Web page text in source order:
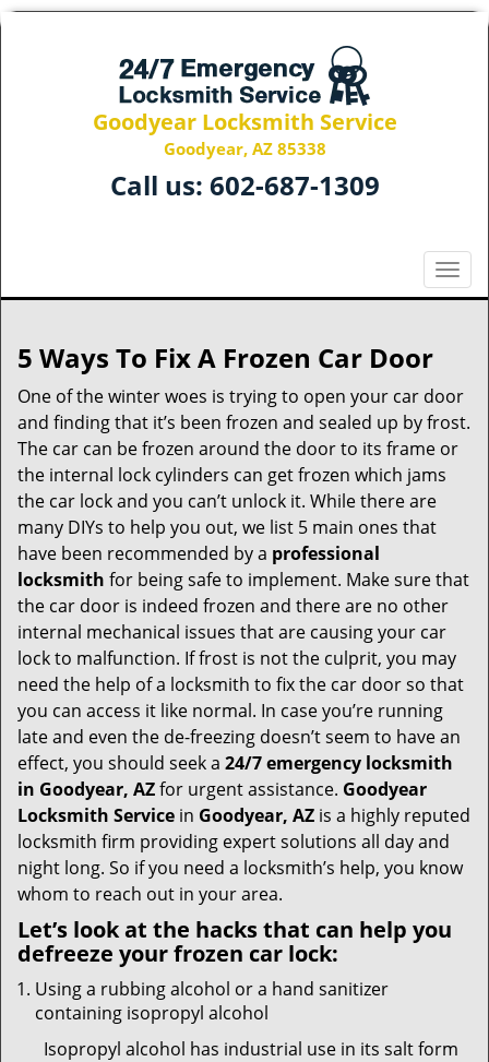
Goodyear Locksmith Service
Goodyear, AZ 85338
Call us: 602-687-1309
T
o
e
n
a
i
o
5 Ways To Fix A Frozen Car Door
One of the winter woes is trying to open your car door
and finding that it’s been frozen and sealed up by frost.
The car can be frozen around the door to its frame or
the internal lock cylinders can get frozen which jams
the car lock and you can’t unlock it. While there are
many DIYs to help you out, we list 5 main ones that
have been recommended by a professional
locksmith for being safe to implement. Make sure that
the car door is indeed frozen and there are no other
internal mechanical issues that are causing your car
lock to malfunction. If frost is not the culprit, you may
need the help of a locksmith to fix the car door so that
you can access it like normal. In case you’re running
late and even the de-freezing doesn’t seem to have an
effect, you should seek a 24/7 emergency locksmith
in Goodyear, AZfor urgent assistance. Goodyear
Locksmith Service in Goodyear, AZ is a highly reputed
locksmith firm providing expert solutions all day and
night long. So if you need a locksmith’s help, you know
whom to reach out in your area.
Let’s look at the hacks that can help you
defreeze your frozen car lock:
Using a rubbing alcohol or a hand sanitizer
containing isopropyl alcohol
Isopropyl alcohol has industrial use in its salt form